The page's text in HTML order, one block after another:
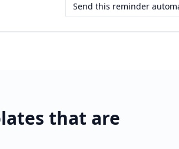
Send this reminder
that are